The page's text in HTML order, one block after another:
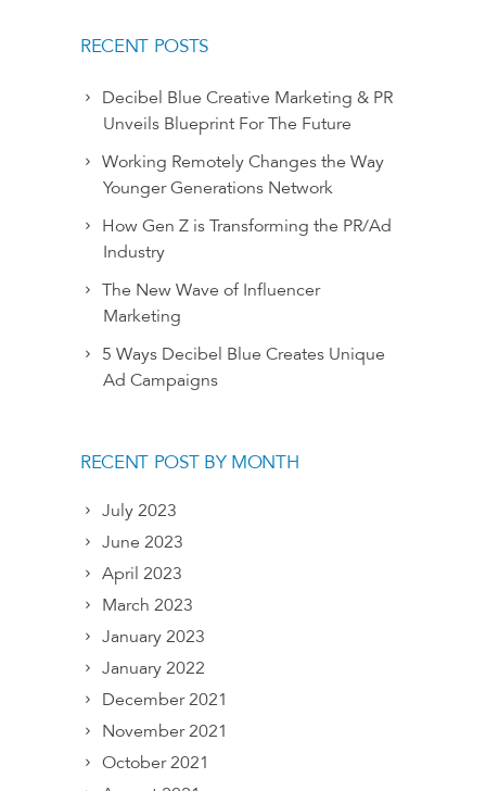
RECENT POSTS
Decibel Blue Creative Marketing & PR
Unveils Blueprint For The Future
Working Remotely Changes the Way
Younger Generations Network
How Gen Z is Transforming the PR/Ad
Industry
The New Wave of Influencer
Marketing
5 Ways Decibel Blue Creates Unique
Ad Campaigns
RECENT POST BY MONTH
July 2023
June 2023
April 2023
March 2023
January 2023
January 2022
December 2021
November 2021
October 2021